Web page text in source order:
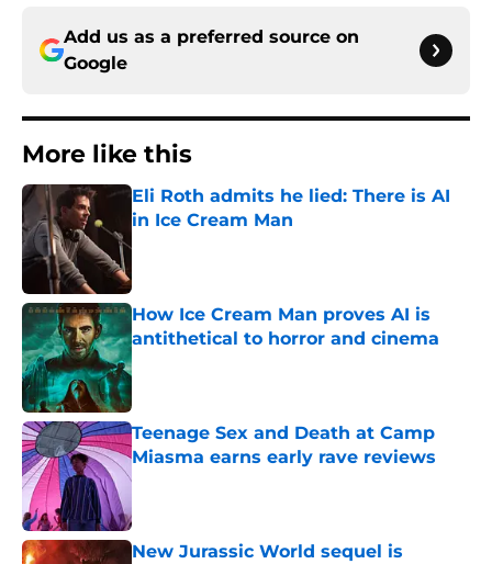
Add us as a preferred source on
Google
More like this
Eli Roth admits he lied: There is AI
in Ice Cream Man
How Ice Cream Man proves AI is
antithetical to horror and cinema
Published by on Invalid Date
Teenage Sex and Death at Camp
Miasma earns early rave reviews
Published by on Invalid Date
New Jurassic World sequel is